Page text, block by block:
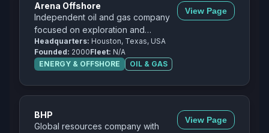
Arena Offshore
Independent oil and gas company
focused on exploration and
production in the Gulf of Mexico.
Headquarters: Houston, Texas, USA
Founded: 2000Fleet: N/A
ENERGY & OFFSHORE
OIL & GAS
View Page
BHP
Global resources company with
View Page